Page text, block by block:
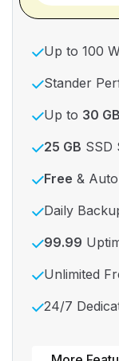
Up to 100
Stander
Up to 30 GB
25 GB SSD
Free &
Daily
99.99
Unlimited
24/7